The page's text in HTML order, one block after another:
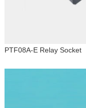
PTF08A-E Relay Socket